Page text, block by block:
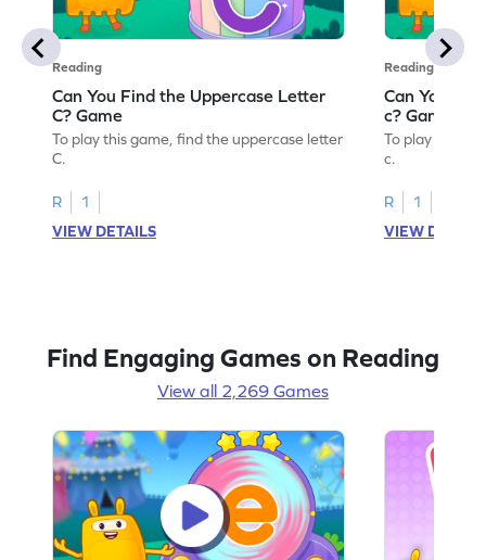
Reading
Can You Find the Uppercase Letter
C? Game
To play this game, find the uppercase letter
C.
R
1
VIEW DETAILS
Reading
Can You
c? Game
To play this
c.
R
1
VIEW
Find Engaging Games on Reading
View all 2,269 Games